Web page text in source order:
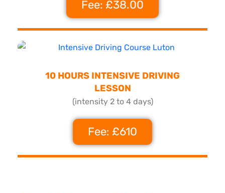
Fee: £38.00
10 HOURS INTENSIVE DRIVING
LESSON
(intensity 2 to 4 days)
Fee: £610